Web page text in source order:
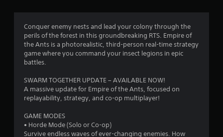
a
t
i
Conquer enemy nests and lead your colony through the
perils of the forest in this groundbreaking RTS. Empire of
the Ants is a photorealistic, third-person real-time strategy
game where you command your insect legions in epic
battles.
SWARM TOGETHER UPDATE – AVAILABLE NOW!
A massive update for Empire of the Ants, focused on
replayability, strategy, and co-op multiplayer!
GAME MODES
• Horde Mode (Solo or Co-op)
Survive endless waves of ever-changing enemies. How